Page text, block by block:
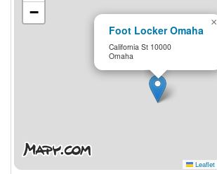
Foot Locker Omaha
California St 10000
Omaha
×
−
Leaflet